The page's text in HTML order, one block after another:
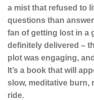
a mist that refused to
questions than
fan of getting lost in a
definitely delivered –
plot was engaging,
It’s a book that will
slow, meditative burn,
ride.